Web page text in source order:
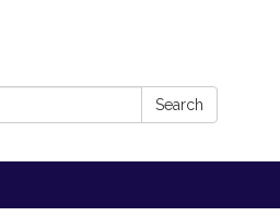
Search